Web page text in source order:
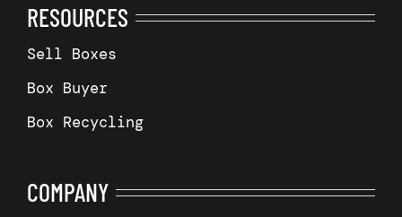
RESOURCES
Sell Boxes
Box Buyer
Box Recycling
COMPANY